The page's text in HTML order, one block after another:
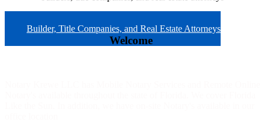
Builder, Title Companies, and Real Estate Attorneys
Welcome